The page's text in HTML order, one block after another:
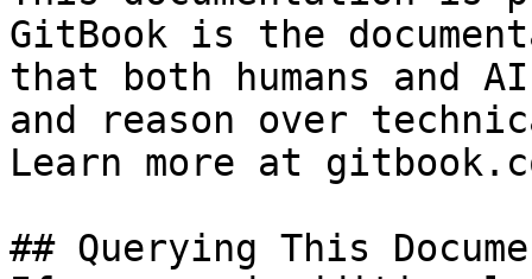
GitBook is the
that both humans and
and reason over
Learn more at
## Querying This